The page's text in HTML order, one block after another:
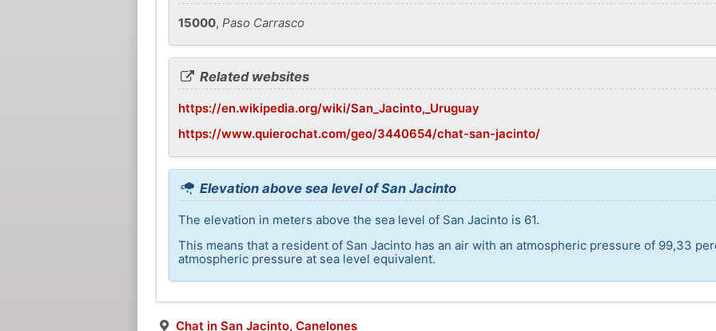
15000, Paso Carrasco
Related websites
https://en.wikipedia.org/wiki/San_Jacinto,_Uruguay
https://www.quierochat.com/geo/3440654/chat-san-jacinto/
Elevation above sea level of San Jacinto
The elevation in meters above the sea level of San Jacinto is 61.
This means that a resident of San Jacinto has an air with an atmospheric pressure of 99,33
atmospheric pressure at sea level equivalent.
Chat in San Jacinto, Canelones